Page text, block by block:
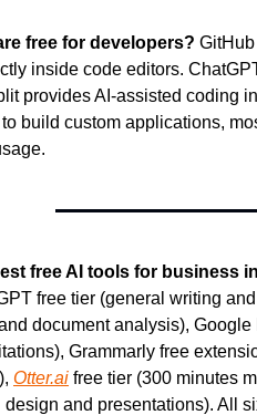
free for developers?
inside code editors.
provides AI-assisted coding
build custom applications,
free AI tools for business
free tier (general writing
document analysis),
Grammarly free
Otter.ai free tier (300 minutes
design and presentations). All